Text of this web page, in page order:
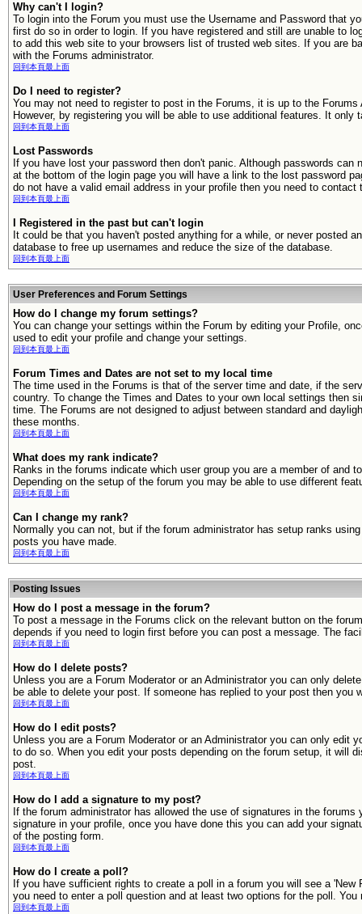
Why can't I login?
To login into the Forum you must use the Username and Password that
first do so in order to login. If you have registered and still are unable to
to add this web site to your browsers list of trusted web sites. If you are
with the Forums administrator.
回到本頁最上面
Do I need to register?
You may not need to register to post in the Forums, it is up to the
However, by registering you will be able to use additional features. It
回到本頁最上面
Lost Passwords
If you have lost your password then don't panic. Although passwords
at the bottom of the login page you will have a link to the lost password
do not have a valid email address in your profile then you need to
回到本頁最上面
I Registered in the past but can't login
It could be that you haven't posted anything for a while, or never posted
database to free up usernames and reduce the size of the database.
回到本頁最上面
User Preferences and Forum Settings
How do I change my forum settings?
You can change your settings within the Forum by editing your Profile,
used to edit your profile and change your settings.
回到本頁最上面
Forum Times and Dates are not set to my local time
The time used in the Forums is that of the server time and date, if the
country. To change the Times and Dates to your own local settings then
time. The Forums are not designed to adjust between standard and
these months.
回到本頁最上面
What does my rank indicate?
Ranks in the forums indicate which user group you are a member of
Depending on the setup of the forum you may be able to use different
回到本頁最上面
Can I change my rank?
Normally you can not, but if the forum administrator has setup ranks
posts you have made.
回到本頁最上面
Posting Issues
How do I post a message in the forum?
To post a message in the Forums click on the relevant button on the
depends if you need to login first before you can post a message. The
回到本頁最上面
How do I delete posts?
Unless you are a Forum Moderator or an Administrator you can only
be able to delete your post. If someone has replied to your post then you
回到本頁最上面
How do I edit posts?
Unless you are a Forum Moderator or an Administrator you can only edit
to do so. When you edit your posts depending on the forum setup, it will
post.
回到本頁最上面
How do I add a signature to my post?
If the forum administrator has allowed the use of signatures in the
signature in your profile, once you have done this you can add your
of the posting form.
回到本頁最上面
How do I create a poll?
If you have sufficient rights to create a poll in a forum you will see a
you need to enter a poll question and at least two options for the poll.
回到本頁最上面